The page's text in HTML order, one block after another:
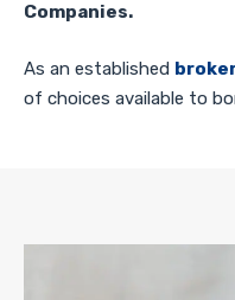
Companies.
As an established
of choices available to